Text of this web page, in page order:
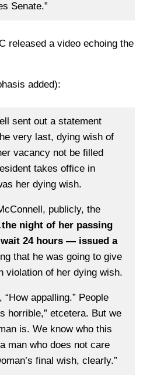
Senate.”
released a video echoing the
added):
sent out a statement
very last, dying wish of
vacancy not be filled
takes office in
her dying wish.
publicly, the
the night of her passing
24 hours — issued a
that he was going to give
violation of her dying wish.
“How appalling.” People
horrible,” etcetera. But we
is. We know who this
man who does not care
final wish, clearly.”